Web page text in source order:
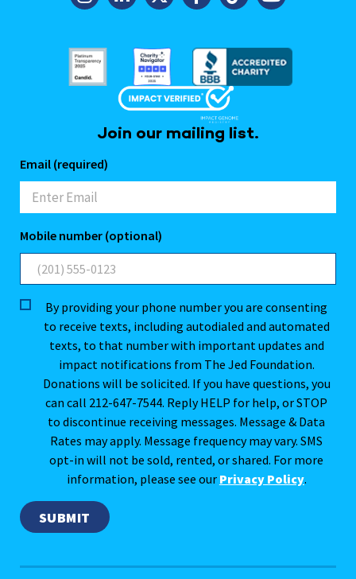
Join our mailing list.
Email (required)
Mobile number (optional)
By providing your phone number you are consenting
to receive texts, including autodialed and automated
texts, to that number with important updates and
impact notifications from The Jed Foundation.
Donations will be solicited. If you have questions, you
can call 212-647-7544. Reply HELP for help, or STOP
to discontinue receiving messages. Message & Data
Rates may apply. Message frequency may vary. SMS
opt-in will not be sold, rented, or shared. For more
information, please see our Privacy Policy.